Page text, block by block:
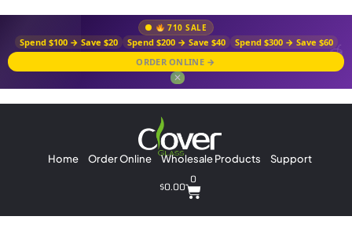
710 SALE
Spend $100 → Save $20 Spend $200 → Save $40
Spend $300 → Save $60
ORDER ONLINE →
✕
Home Order Online Wholesale Products Support
$0.00
0